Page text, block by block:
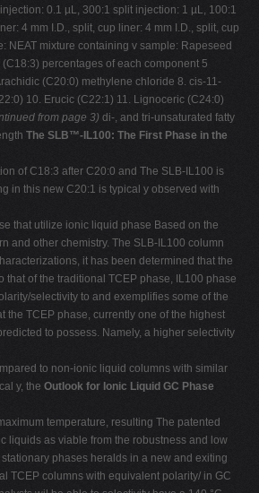
0.1 µL, 300:1 split injection: 1 µL, 100:1
4 mm I.D., split, cup liner: 4 mm I.D., split, cup
NEAT mixture containing v sample: Rapeseed
percentages of each component 5
(C20:0) methylene chloride 8. cis-11-
10. Erucic (C22:1) 11. Lignoceric (C24:0)
from page 3) di-, and tri-unsaturated fatty
The SLB™-IL100: The First Phase in the
of C18:3 after C20:0 and The SLB-IL100 is
in this new C20:1 is typical y observed with
that utilize ionic liquid phase Based on the
and other chemistry. The SLB-IL100 column
it has been determined that the
that of the traditional TCEP phase, IL100 phase
selectivity to and exemplifies some of the
the TCEP phase, currently one of the highest
to possess. Namely, a higher selectivity
to non-ionic liquid columns with similar
y, the Outlook for Ionic Liquid GC Phase
temperature, resulting The patented
liquids as viable from the robustness and low
phases heralds in a new and exiting
TCEP columns with equivalent polarity/ in GC